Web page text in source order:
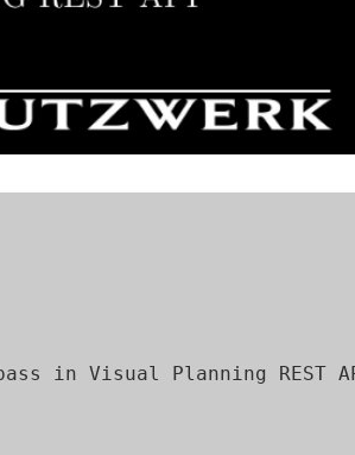
in Visual Planning REST